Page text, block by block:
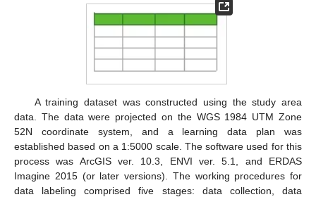
A training dataset was constructed using the study area
data. The data were projected on the WGS 1984 UTM Zone
52N coordinate system, and a learning data plan was
established based on a 1:5000 scale. The software used for this
process was ArcGIS ver. 10.3, ENVI ver. 5.1, and ERDAS
Imagine 2015 (or later versions). The working procedures for
data labeling comprised five stages: data collection, data